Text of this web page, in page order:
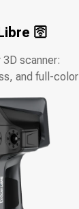
🛜
scanner:
and full-color